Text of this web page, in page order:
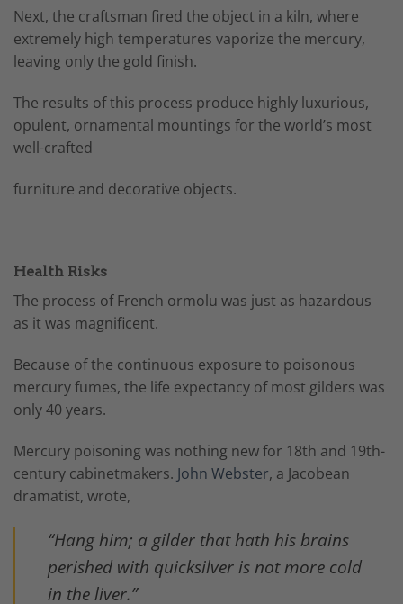
Next, the craftsman fired the object in a kiln, where
extremely high temperatures vaporize the mercury,
leaving only the gold finish.
The results of this process produce highly luxurious,
opulent, ornamental mountings for the world’s most
well-crafted
furniture and decorative objects.
Health Risks
The process of French ormolu was just as hazardous
as it was magnificent.
Because of the continuous exposure to poisonous
mercury fumes, the life expectancy of most gilders was
only 40 years.
Mercury poisoning was nothing new for 18th and 19th-
century cabinetmakers. John Webster, a Jacobean
dramatist, wrote,
“Hang him; a gilder that hath his brains
perished with quicksilver is not more cold
in the liver.”